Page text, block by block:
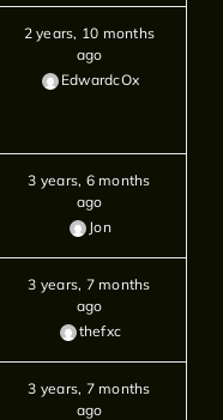
2 years, 10 months
ago
EdwardcOx
3 years, 6 months
ago
Jon
3 years, 7 months
ago
thefxc
3 years, 7 months
ago